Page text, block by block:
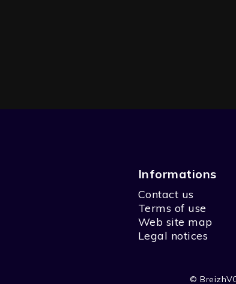
Informations
Contact us
Terms of use
Web site map
Legal notices
©